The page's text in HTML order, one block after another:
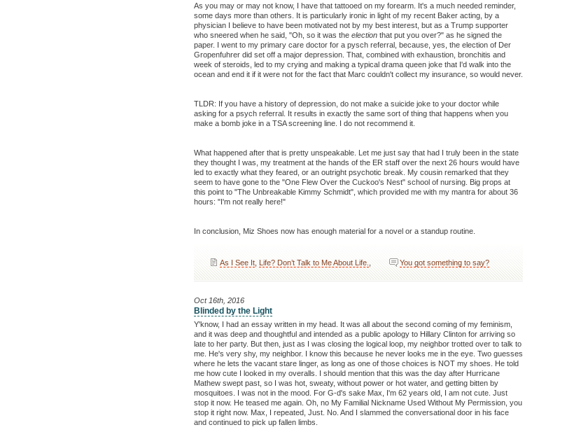
As you may or may not know, I have that tattooed on my forearm. It's a much needed reminder,
some days more than others. It is particularly ironic in light of my recent Baker acting, by a
physician I believe to have been motivated not by my best interest, but as a Trump supporter
who sneered when he said, "Oh, so it was the election that put you over?" as he signed the
paper. I went to my primary care doctor for a pysch referral, because, yes, the election of Der
Gropenfuhrer did set off a major depression. That, combined with exhaustion, bronchitis and
week of steroids, led to my crying and making a typical drama queen joke that I'd walk into the
ocean and end it if it were not for the fact that Marc couldn't collect my insurance, so would never.
TLDR: If you have a history of depression, do not make a suicide joke to your doctor while
asking for a psych referral. It results in exactly the same sort of thing that happens when you
make a bomb joke in a TSA screening line. I do not recommend it.
What happened after that is pretty unspeakable. Let me just say that had I truly been in the state
they thought I was, my treatment at the hands of the ER staff over the next 26 hours would have
led to exactly what they feared, or an outright psychotic break. My cousin remarked that they
seem to have gone to the "One Flew Over the Cuckoo's Nest" school of nursing. Big props at
this point to "The Unbreakable Kimmy Schmidt", which provided me with my mantra for about 36
hours: "I'm not really here!"
In conclusion, Miz Shoes now has enough material for a novel or a standup routine.
As I See It ,Life? Don’t Talk to Me About Life. You got something to say?
Oct 16th, 2016
Blinded by the Light
Y'know, I had an essay written in my head. It was all about the second coming of my feminism,
and it was deep and thoughtful and intended as a public apology to Hillary Clinton for arriving so
late to her party. But then, just as I was closing the logical loop, my neighbor trotted over to talk to
me. He's very shy, my neighbor. I know this because he never looks me in the eye. Two guesses
where he lets the vacant stare linger, as long as one of those choices is NOT my shoes. He told
me how cute I looked in my overalls. I should mention that this was the day after Hurricane
Mathew swept past, so I was hot, sweaty, without power or hot water, and getting bitten by
mosquitoes. I was not in the mood. For G-d's sake Max, I'm 62 years old, I am not cute. Just
stop it now. He teased me again. Oh, no My Familial Nickname Used Without My Permission, you
stop it right now. Max, I repeated, Just. No. And I slammed the conversational door in his face
and continued to pick up fallen limbs.